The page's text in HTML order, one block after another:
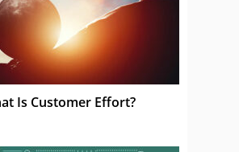
Is Customer Effort?